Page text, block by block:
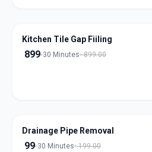
Kitchen Tile Gap Fiiling
899 30 Minutes 899.00
Drainage Pipe Removal
99 30 Minutes 199.00